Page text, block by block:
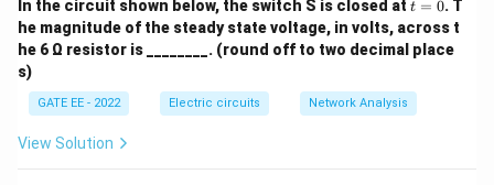
\frac{1}{Q_{\text{total}}} =
1
=
1
+
240
1
.
denominator (LCD), which in this case is 240:
\O
me
ga
\p
m
0.
5%
_
In the circuit shown below, the switch S is closed at
=
0
t = 0. T
he magnitude of the steady state voltage, in volts, across t
he 6 Ω resistor is ________. (round off to two decimal place
s)
GATE EE - 2022 Electric circuits Network Analysis
View Solution